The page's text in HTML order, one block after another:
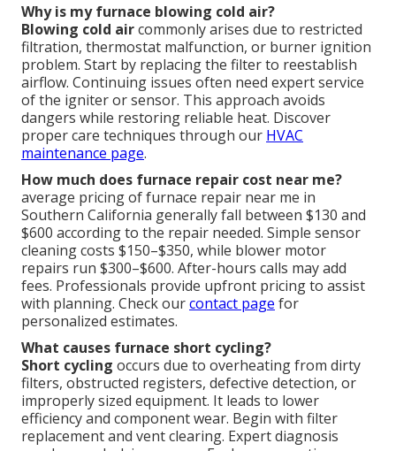
Why is my furnace blowing cold air?
Blowing cold aircommonly arises due to restricted
filtration, thermostat malfunction, or burner ignition
problem. Start by replacing the filter to reestablish
airflow. Continuing issues often need expert service
of the igniter or sensor. This approach avoids
dangers while restoring reliable heat. Discover
proper care techniques through our HVAC
maintenance page.
How much does furnace repair cost near me?
average pricing of furnace repair near me in
Southern California generally fall between $130 and
$600 according to the repair needed. Simple sensor
cleaning costs $150–$350, while blower motor
repairs run $300–$600. After-hours calls may add
fees. Professionals provide upfront pricing to assist
with planning. Check ourcontact page for
personalized estimates.
What causes furnace short cycling?
Short cycling occurs due to overheating from dirty
filters, obstructed registers, defective detection, or
improperly sized equipment. It leads to lower
efficiency and component wear. Begin with filter
replacement and vent clearing. Expert diagnosis